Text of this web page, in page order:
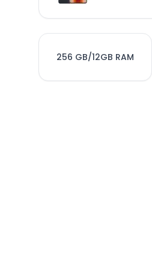
256 GB/12GB RAM